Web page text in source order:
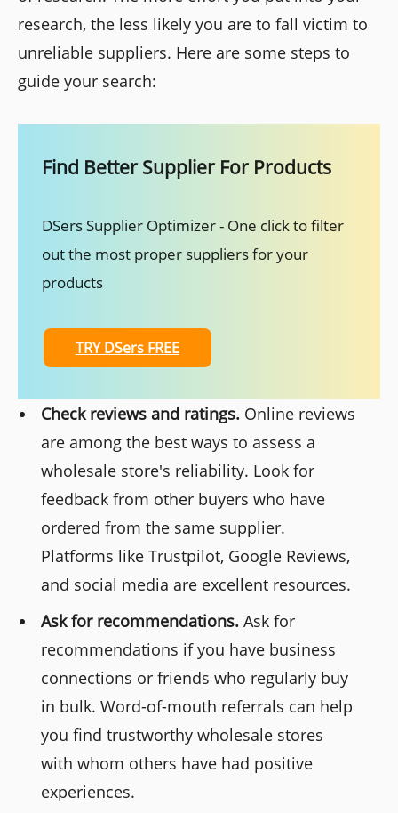
research, the less likely you are to fall victim to
unreliable suppliers. Here are some steps to
guide your search:
Find Better Supplier For Products
DSers Supplier Optimizer - One click to filter
out the most proper suppliers for your
products
TRY DSers FREE
Check reviews and ratings. Online reviews
are among the best ways to assess a
wholesale store's reliability. Look for
feedback from other buyers who have
ordered from the same supplier.
Platforms like Trustpilot, Google Reviews,
and social media are excellent resources.
Ask for recommendations. Ask for
recommendations if you have business
connections or friends who regularly buy
in bulk. Word-of-mouth referrals can help
you find trustworthy wholesale stores
with whom others have had positive
experiences.